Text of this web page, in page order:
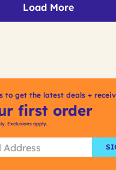
Load More
to get the latest deals +
first order
Exclusions apply.